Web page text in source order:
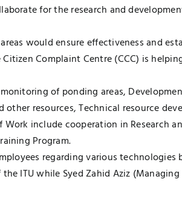
for the research and
would ensure effectiveness and
Complaint Centre (CCC) is
of ponding areas,
resources, Technical resource
include cooperation in Research
Program.
regarding various technologies
ITU while Syed Zahid Aziz